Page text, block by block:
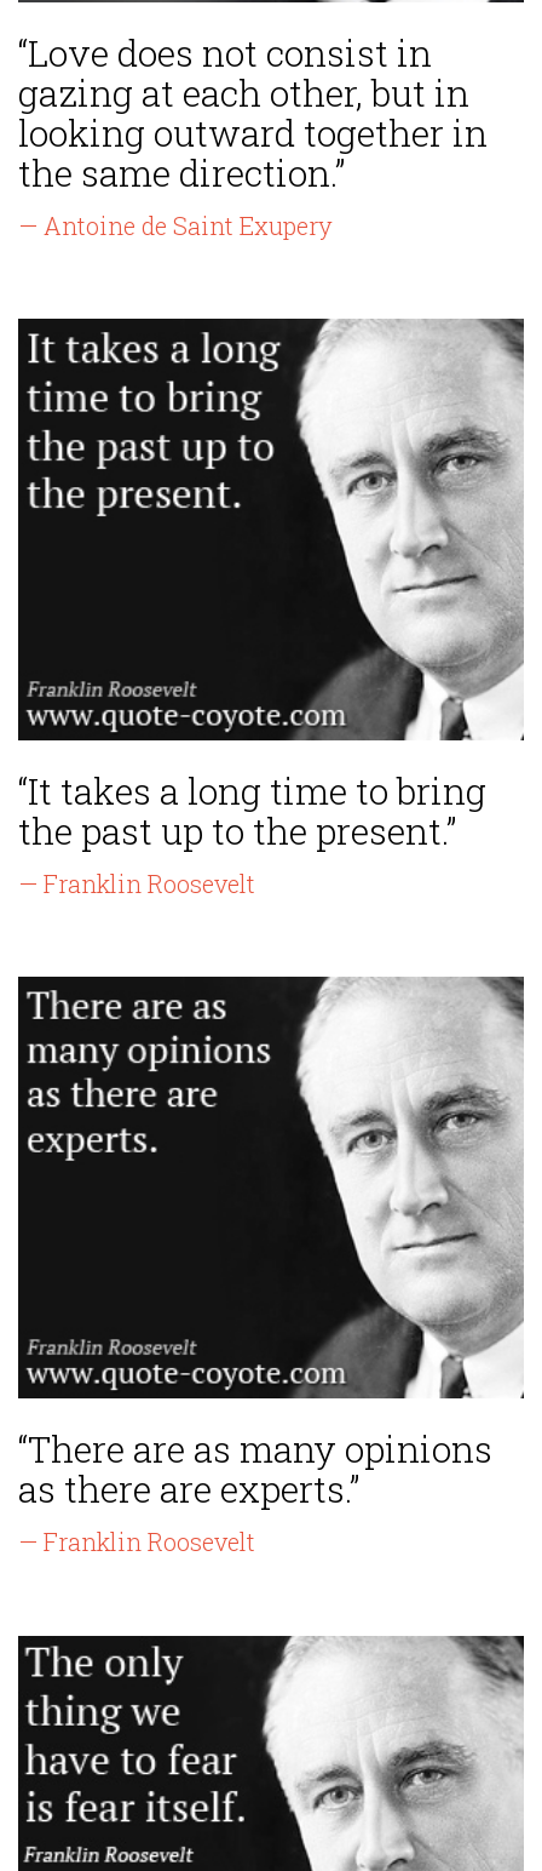
“Love does not consist in
gazing at each other, but in
looking outward together in
the same direction.”
— Antoine de Saint Exupery
“It takes a long time to bring
the past up to the present.”
— Franklin Roosevelt
“There are as many opinions
as there are experts.”
— Franklin Roosevelt